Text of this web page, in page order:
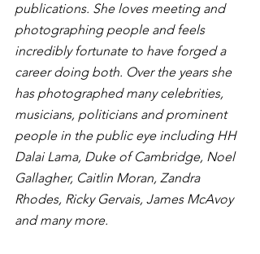
publications. She loves meeting and
photographing people and feels
incredibly fortunate to have forged a
career doing both. Over the years she
has photographed many celebrities,
musicians, politicians and prominent
people in the public eye including HH
Dalai Lama, Duke of Cambridge, Noel
Gallagher, Caitlin Moran, Zandra
Rhodes, Ricky Gervais, James McAvoy
and many more.